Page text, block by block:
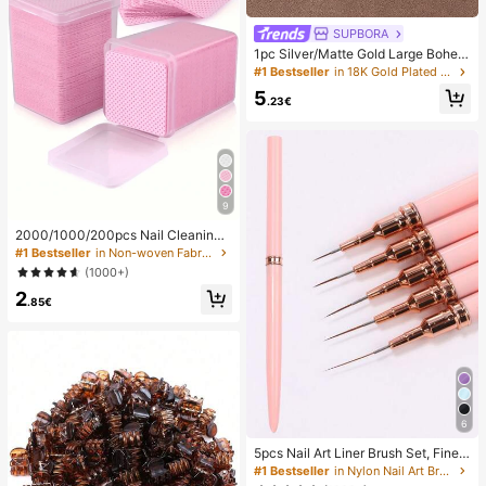
9
2000/1000/200pcs Nail Cleaning
Wipes - Professional Lint-Free Nail
Polish Remover Pads, UV Gel Clean
sing Tissues, Unscented Manicure
Prep And Finishing Cleaning Tool (P
ink) Nails Nails Supplies Nail Stuff,
#1 Bestseller
in Non-woven Fabric Nail Polish Remover Tools
(1000+)
2.85€
SUPBORA
1pc Silver/Matte Gold Large Bohem
ian Style Open Pendant Necklace
#1 Bestseller in 18K Gold Plated Women Necklaces
5.23€
6
5pcs Nail Art Liner Brush Set, Fine L
ine Brush, Striped Brush, UV Gel Na
#1 Bestseller
in Nylon Nail Art Brushes